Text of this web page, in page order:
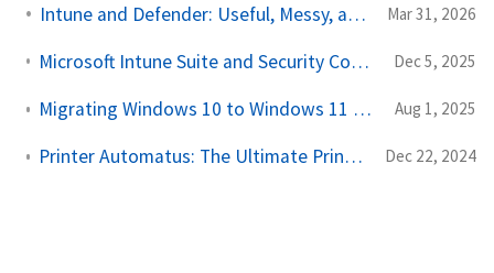
Intune and Defender: Useful, Messy, and Still Worth Using Mar 31, 2026
Microsoft Intune Suite and Security Copilot integrated in Microsoft E3 and E5 Dec 5, 2025
Migrating Windows 10 to Windows 11 with Microsoft Intune Aug 1, 2025
Printer Automatus: The Ultimate Printer Management Script Dec 22, 2024